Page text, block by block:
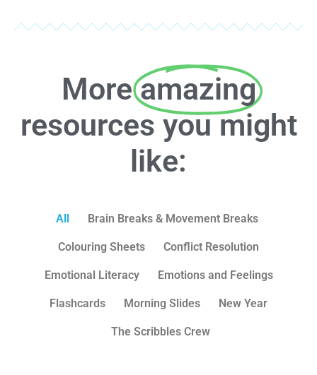
Moreamazing
resources you might
like:
All Brain Breaks & Movement Breaks
Colouring Sheets Conflict Resolution
Emotional Literacy Emotions and Feelings
Flashcards Morning Slides New Year
The Scribbles Crew